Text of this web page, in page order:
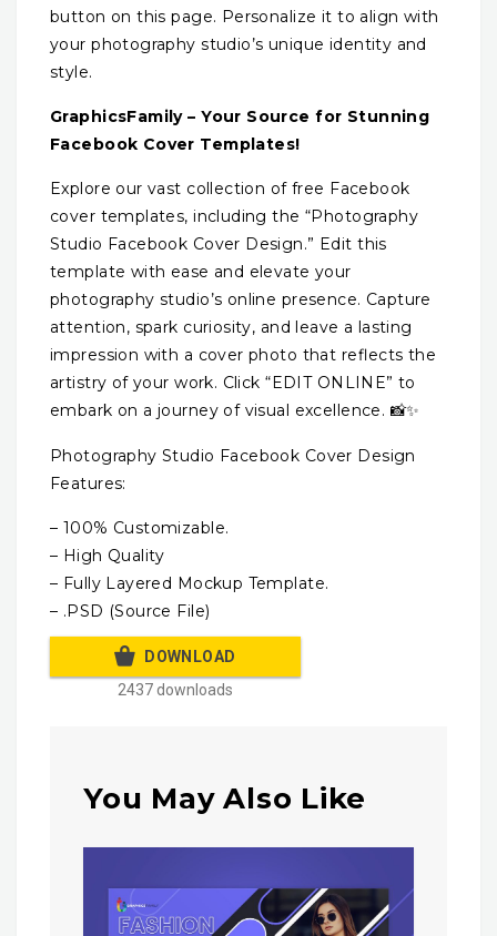
button on this page. Personalize it to align with
your photography studio’s unique identity and
style.
GraphicsFamily – Your Source for Stunning
Facebook Cover Templates!
Explore our vast collection of free Facebook
cover templates, including the “Photography
Studio Facebook Cover Design.” Edit this
template with ease and elevate your
photography studio’s online presence. Capture
attention, spark curiosity, and leave a lasting
impression with a cover photo that reflects the
artistry of your work. Click “EDIT ONLINE” to
embark on a journey of visual excellence. 📸✨
Photography Studio Facebook Cover Design
Features:
– 100% Customizable.
– High Quality
– Fully Layered Mockup Template.
– .PSD (Source File)
DOWNLOAD
2437 downloads
You May Also Like